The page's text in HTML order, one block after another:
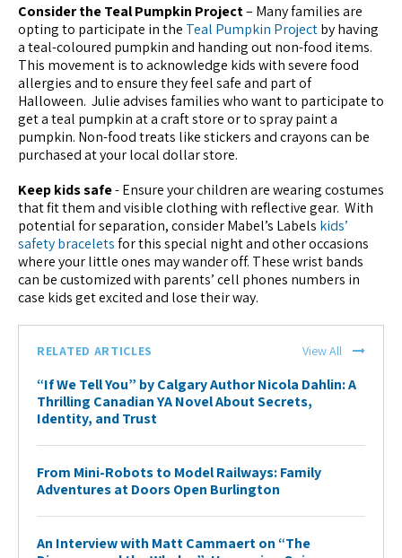
Consider the Teal Pumpkin Project– Many families are
opting to participate in the Teal Pumpkin Projectby having
a teal-coloured pumpkin and handing out non-food items.
This movement is to acknowledge kids with severe food
allergies and to ensure they feel safe and part of
Halloween. Julie advises families who want to participate to
get a teal pumpkin at a craft store or to spray paint a
pumpkin. Non-food treats like stickers and crayons can be
purchased at your local dollar store.
Keep kids safe- Ensure your children are wearing costumes
that fit them and visible clothing with reflective gear. With
potential for separation, consider Mabel’s Labels kids’
safety braceletsfor this special night and other occasions
where your little ones may wander off. These wrist bands
can be customized with parents’ cell phones numbers in
case kids get excited and lose their way.
RELATED ARTICLES View All
“If We Tell You” by Calgary Author Nicola Dahlin: A
Thrilling Canadian YA Novel About Secrets,
Identity, and Trust
From Mini-Robots to Model Railways: Family
Adventures at Doors Open Burlington
An Interview with Matt Cammaert on “The